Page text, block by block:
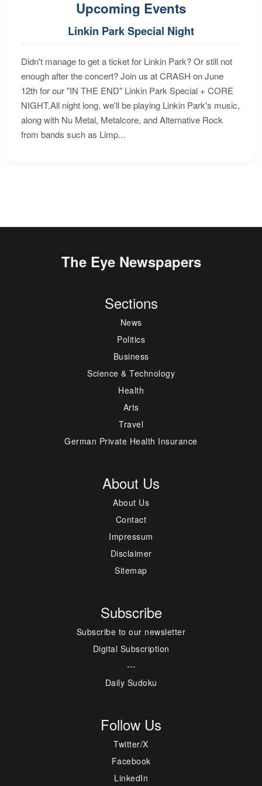
Upcoming Events
Linkin Park Special Night
Didn't manage to get a ticket for Linkin Park? Or still not
enough after the concert? Join us at CRASH on June
12th for our "IN THE END" Linkin Park Special + CORE
NIGHT.All night long, we'll be playing Linkin Park's music,
along with Nu Metal, Metalcore, and Alternative Rock
from bands such as Limp...
The Eye Newspapers
Sections
News
Politics
Business
Science & Technology
Health
Arts
Travel
German Private Health Insurance
About Us
About Us
Contact
Impressum
Disclaimer
Sitemap
Subscribe
Subscribe to our newsletter
Digital Subscription
---
Daily Sudoku
Follow Us
Twitter/X
Facebook
LinkedIn